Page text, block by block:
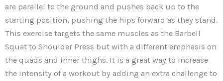
are parallel to the ground and pushes back up to the
starting position, pushing the hips forward as they stand.
This exercise targets the same muscles as the Barbell
Squat to Shoulder Press but with a different emphasis on
the quads and inner thighs. It is a great way to increase
the intensity of a workout by adding an extra challenge to